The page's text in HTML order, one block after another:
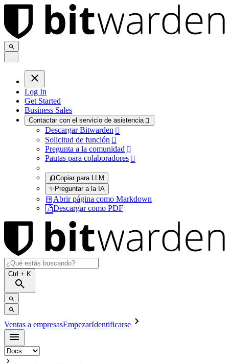
...
Log In
Get Started
Business Sales
Contactar con el servicio de asistencia 
Descargar Bitwarden 
Solicitud de función 
Pregunta a la comunidad 
Pautas para colaboradores 
Copiar para LLM
✨Preguntar a la IA
Abrir página como Markdown
Descargar como PDF
Ctrl + K
Ventas a empresasEmpezarIdentificarse